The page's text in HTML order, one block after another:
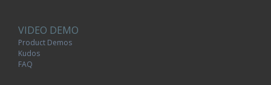
VIDEO DEMO
Product Demos
Kudos
FAQ